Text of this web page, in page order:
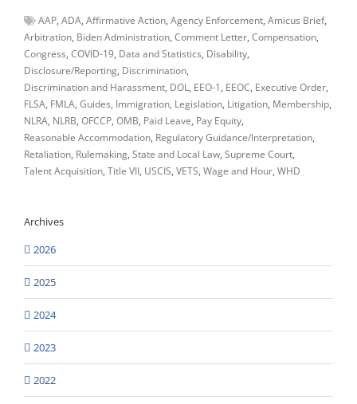
AAP ADA Affirmative Action Agency Enforcement Amicus Brief
Arbitration Biden Administration Comment Letter Compensation
Congress COVID-19 Data and Statistics Disability
Disclosure/Reporting Discrimination
Discrimination and Harassment DOL EEO-1 EEOC Executive Order
FLSA FMLA Guides Immigration Legislation Litigation Membership
NLRA NLRB OFCCP OMB Paid Leave Pay Equity
Reasonable Accommodation Regulatory Guidance/Interpretation
Retaliation Rulemaking State and Local Law Supreme Court
Talent Acquisition Title VII USCIS VETS Wage and Hour WHD
Archives
2026
2025
2024
2023
2022